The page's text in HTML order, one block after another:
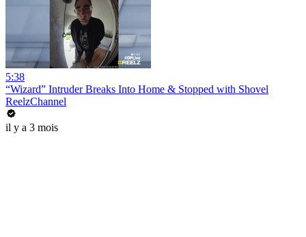
5:38
“Wizard” Intruder Breaks Into Home & Stopped with Shovel
ReelzChannel
il y a 3 mois